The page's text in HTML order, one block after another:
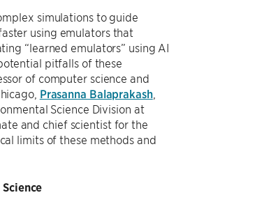
simulations to guide
using emulators that
“learned emulators” using AI
pitfalls of these
of computer science and
Prasanna Balaprakash,
Science Division at
and chief scientist for the
limits of these methods and